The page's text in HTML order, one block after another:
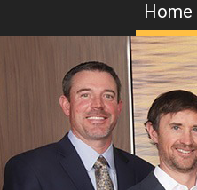
Home